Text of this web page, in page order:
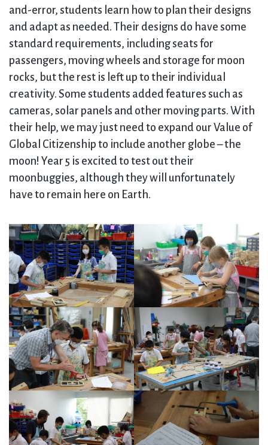
and-error, students learn how to plan their designs
and adapt as needed. Their designs do have some
standard requirements, including seats for
passengers, moving wheels and storage for moon
rocks, but the rest is left up to their individual
creativity. Some students added features such as
cameras, solar panels and other moving parts. With
their help, we may just need to expand our Value of
Global Citizenship to include another globe – the
moon! Year 5 is excited to test out their
moonbuggies, although they will unfortunately
have to remain here on Earth.